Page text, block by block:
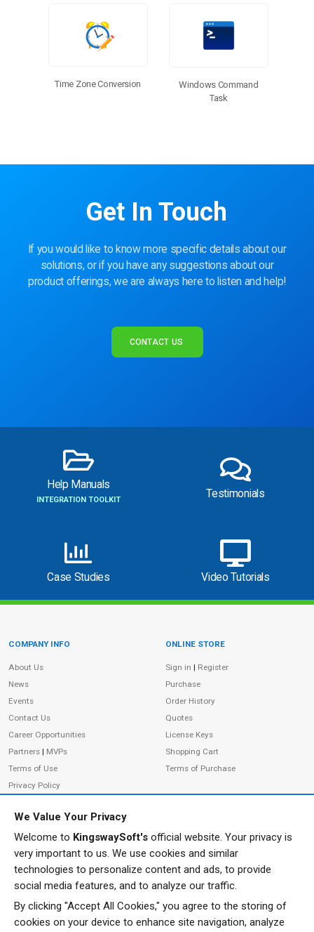
We Value Your Privacy
Welcome to KingswaySoft's official website. Your privacy is
very important to us. We use cookies and similar
technologies to personalize content and ads, to provide
social media features, and to analyze our traffic.
By clicking "Accept All Cookies," you agree to the storing of
cookies on your device to enhance site navigation, analyze
Time Zone Conversion
Windows Command
Task
Get In Touch
If you would like to know more specific details about our
solutions, or if you have any suggestions about our
product offerings, we are always here to listen and help!
CONTACT US
Help Manuals
INTEGRATION TOOLKIT Testimonials
Case Studies Video Tutorials
Site Information
COMPANY INFO
About Us
News
Events
Contact Us
Career Opportunities
Partners | MVPs
Terms of Use
Privacy Policy
ONLINE STORE
Sign in | Register
Purchase
Order History
Quotes
License Keys
Shopping Cart
Terms of Purchase
ADDRESS
233 Speers Rd, Suite 12
Oakville, ON L6K 0J5
PHONE
FOLLOW US
JOIN OUR NEWSLETTER